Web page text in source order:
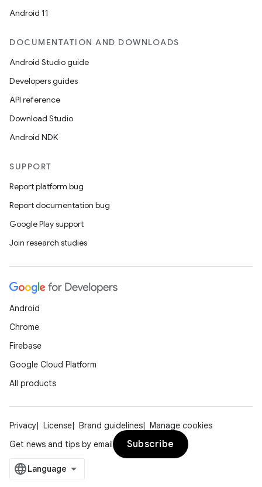
Android 11
DOCUMENTATION AND DOWNLOADS
Android Studio guide
Developers guides
API reference
Download Studio
Android NDK
SUPPORT
Report platform bug
Report documentation bug
Google Play support
Join research studies
Android
Chrome
Firebase
Google Cloud Platform
All products
Privacy License Brand guidelines
Manage cookies
Get news and tips by email
Subscribe